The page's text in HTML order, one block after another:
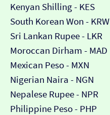
Kenyan Shilling - KES
South Korean Won - KRW
Sri Lankan Rupee - LKR
Moroccan Dirham - MAD
Mexican Peso - MXN
Nigerian Naira - NGN
Nepalese Rupee - NPR
Philippine Peso - PHP